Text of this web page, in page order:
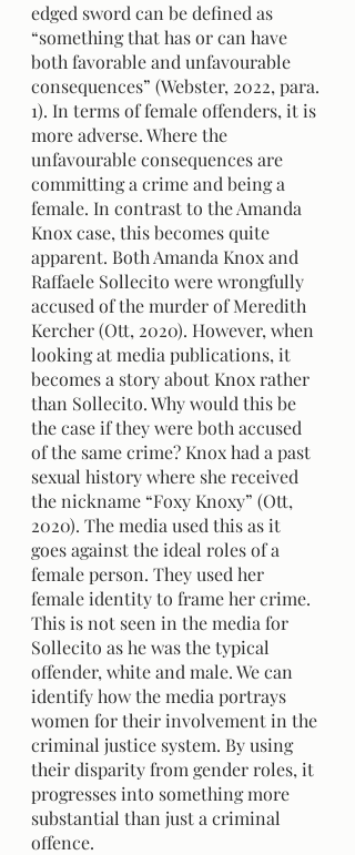
edged sword can be defined as
“something that has or can have
both favorable and unfavourable
consequences” (Webster, 2022, para.
1). In terms of female offenders, it is
more adverse. Where the
unfavourable consequences are
committing a crime and being a
female. In contrast to the Amanda
Knox case, this becomes quite
apparent. Both Amanda Knox and
Raffaele Sollecito were wrongfully
accused of the murder of Meredith
Kercher (Ott, 2020). However, when
looking at media publications, it
becomes a story about Knox rather
than Sollecito. Why would this be
the case if they were both accused
of the same crime? Knox had a past
sexual history where she received
the nickname “Foxy Knoxy” (Ott,
2020). The media used this as it
goes against the ideal roles of a
female person. They used her
female identity to frame her crime.
This is not seen in the media for
Sollecito as he was the typical
offender, white and male. We can
identify how the media portrays
women for their involvement in the
criminal justice system. By using
their disparity from gender roles, it
progresses into something more
substantial than just a criminal
offence.